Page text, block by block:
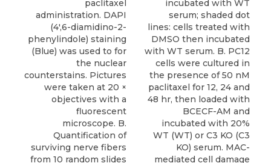
paclitaxel
administration. DAPI
(4',6-diamidino-2-
phenylindole) staining
(Blue) was used to for
the nuclear
counterstains. Pictures
were taken at 20 ×
objectives with a
fluorescent
microscope. B.
Quantification of
surviving nerve fibers
from 10 random slides
incubated with WT
serum; shaded dot
lines: cells treated with
DMSO then incubated
with WT serum. B. PC12
cells were cultured in
the presence of 50 nM
paclitaxel for 12, 24 and
48 hr, then loaded with
BCECF-AM and
incubated with 20%
WT (WT) or C3 KO (C3
KO) serum. MAC-
mediated cell damage